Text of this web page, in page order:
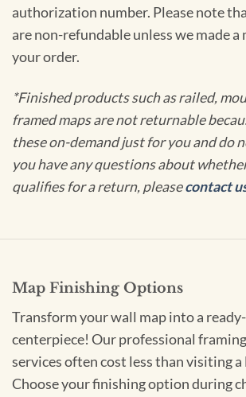
authorization number. Please note
are non-refundable unless we made
your order.
*Finished products such as railed,
framed maps are not returnable
these on-demand just for you and do
you have any questions about
qualifies for a return, pleasecontact
Map Finishing Options
Transform your wall map into a
centerpiece! Our professional
services often cost less than visiting a
Choose your finishing option during